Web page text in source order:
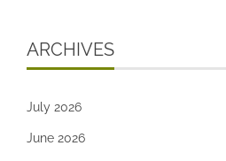
ARCHIVES
July 2026
June 2026